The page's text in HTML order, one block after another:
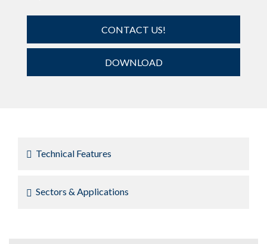
CONTACT US!
DOWNLOAD
Technical Features
Sectors & Applications